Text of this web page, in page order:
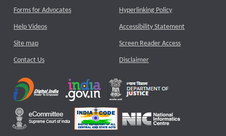
Forms for Advocates
Help Videos
Site map
Contact Us
Hyperlinking Policy
Accessibility Statement
Screen Reader Access
Disclaimer